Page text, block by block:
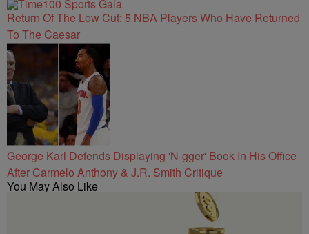
Return Of The Low Cut: 5 NBA Players Who Have Returned
To The Caesar
George Karl Defends Displaying 'N-gger' Book In His Office
After Carmelo Anthony & J.R. Smith Critique
You May Also Like